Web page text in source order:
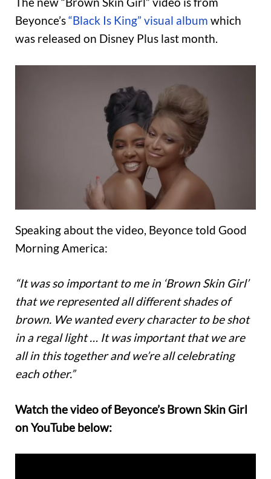
Beyonce’s“Black Is King” visual album which
was released on Disney Plus last month.
Speaking about the video, Beyonce told Good
Morning America:
“It was so important to me in ‘Brown Skin Girl’
that we represented all different shades of
brown. We wanted every character to be shot
in a regal light … It was important that we are
all in this together and we’re all celebrating
each other.”
Watch the video of Beyonce’s Brown Skin Girl
on YouTube below: